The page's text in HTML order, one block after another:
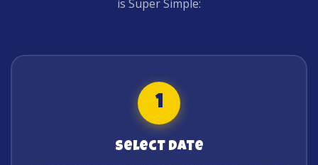
is Super Simple:
1
Select Date